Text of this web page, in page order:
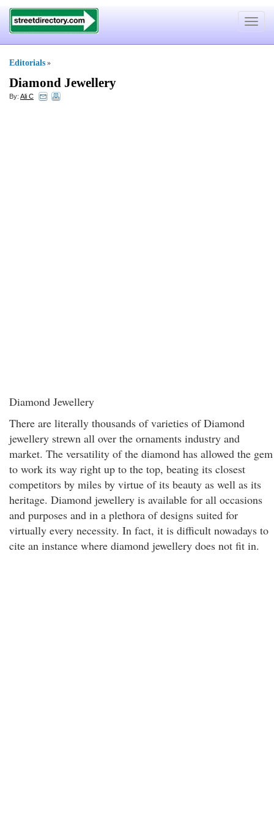
Toggle
Editorials »
Diamond Jewellery
By: Ali C
Diamond Jewellery
There are literally thousands of varieties of Diamond
jewellery strewn all over the ornaments industry and
market. The versatility of the diamond has allowed the gem
to work its way right up to the top, beating its closest
competitors by miles by virtue of its beauty as well as its
heritage. Diamond jewellery is available for all occasions
and purposes and in a plethora of designs suited for
virtually every necessity. In fact, it is difficult nowadays to
cite an instance where diamond jewellery does not fit in.